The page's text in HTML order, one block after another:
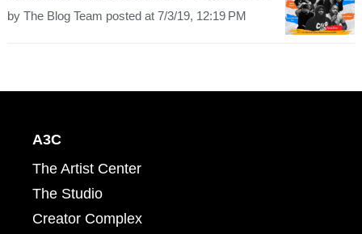
by The Blog Team posted at 7/3/19, 12:19 PM
A3C
The Artist Center
The Studio
Creator Complex